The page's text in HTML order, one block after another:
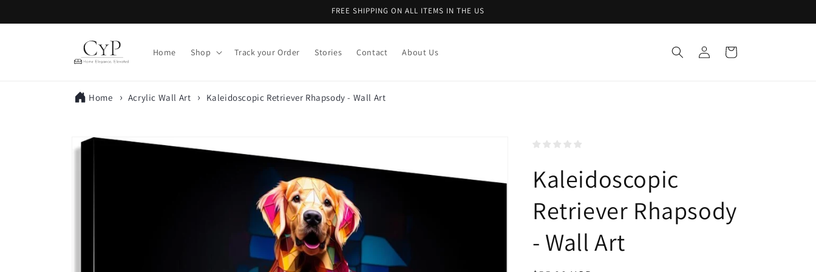
FREE SHIPPING ON ALL ITEMS IN THE US
Home Shop Track your Order Stories Contact About Us
Log
in
Cart
Home Acrylic Wall Art Kaleidoscopic Retriever Rhapsody - Wall Art
Skip to
Kaleidoscopic
Retriever Rhapsody
- Wall Art